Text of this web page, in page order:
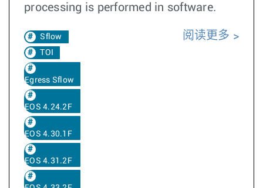
processing is performed in software.
Sflow
TOI
Egress Sflow
EOS 4.24.2F
EOS 4.30.1F
EOS 4.31.2F
阅读更多